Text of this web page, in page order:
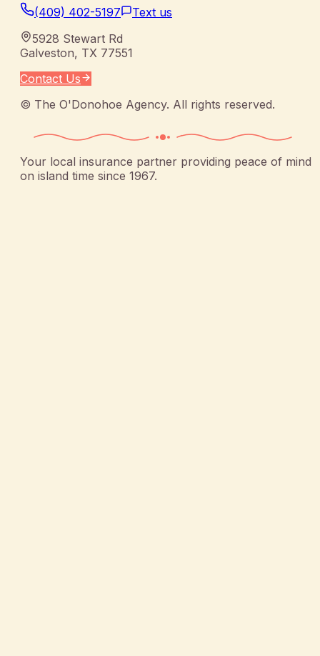
(409) 402-5197
Text us
5928 Stewart Rd
Galveston, TX 77551
Contact Us
© The O'Donohoe Agency. All rights reserved.
Your local insurance partner providing peace of mind
on island time since 1967.